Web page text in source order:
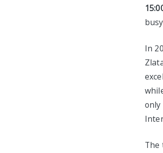
In
only
The